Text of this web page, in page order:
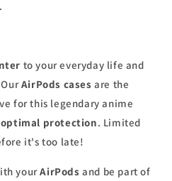
to your everyday life and
AirPods cases are the
for this legendary anime
optimal protection. Limited
it's too late!
yourAirPods and be part of